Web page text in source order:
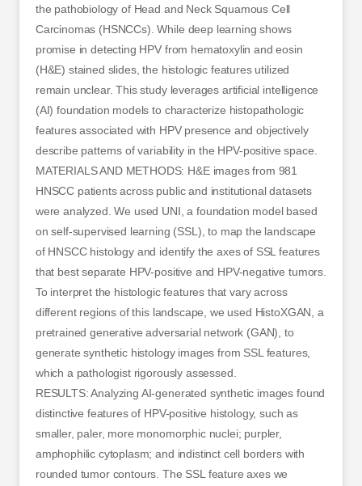
the pathobiology of Head and Neck Squamous Cell
Carcinomas (HSNCCs). While deep learning shows
promise in detecting HPV from hematoxylin and eosin
(H&E) stained slides, the histologic features utilized
remain unclear. This study leverages artificial intelligence
(AI) foundation models to characterize histopathologic
features associated with HPV presence and objectively
describe patterns of variability in the HPV-positive space.
MATERIALS AND METHODS: H&E images from 981
HNSCC patients across public and institutional datasets
were analyzed. We used UNI, a foundation model based
on self-supervised learning (SSL), to map the landscape
of HNSCC histology and identify the axes of SSL features
that best separate HPV-positive and HPV-negative tumors.
To interpret the histologic features that vary across
different regions of this landscape, we used HistoXGAN, a
pretrained generative adversarial network (GAN), to
generate synthetic histology images from SSL features,
which a pathologist rigorously assessed.
RESULTS: Analyzing AI-generated synthetic images found
distinctive features of HPV-positive histology, such as
smaller, paler, more monomorphic nuclei; purpler,
amphophilic cytoplasm; and indistinct cell borders with
rounded tumor contours. The SSL feature axes we